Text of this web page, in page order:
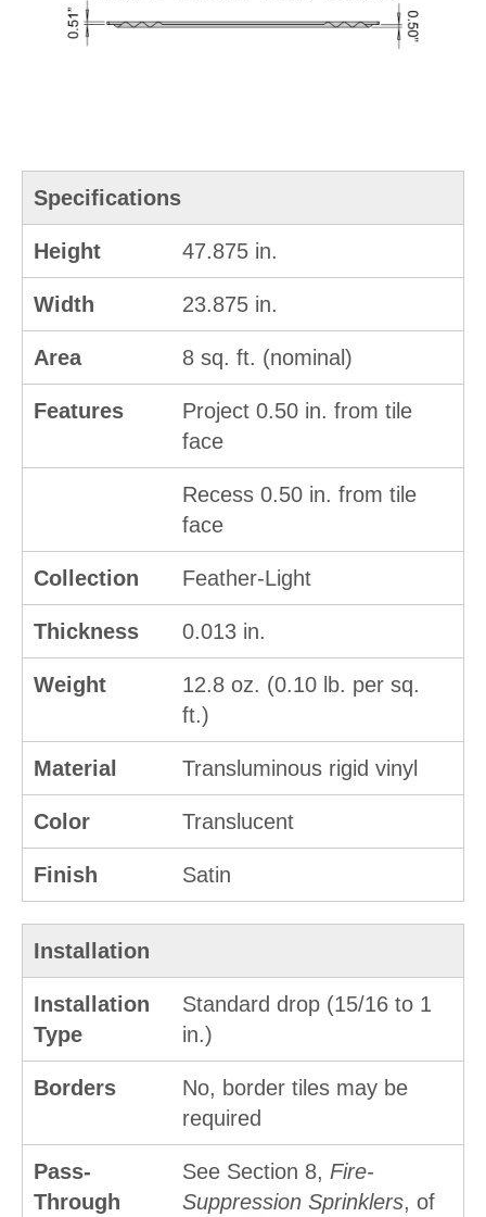
Specifications
Height 47.875 in.
Width 23.875 in.
Area 8 sq. ft. (nominal)
Features
Project 0.50 in. from tile
face
Recess 0.50 in. from tile
face
Collection Feather-Light
Thickness 0.013 in.
Weight
12.8 oz. (0.10 lb. per sq.
ft.)
Material Transluminous rigid vinyl
Color Translucent
Finish Satin
Installation
Installation
Type
Standard drop (15/16 to 1
in.)
Borders
No, border tiles may be
required
Pass-
Through
See Section 8, Fire-
Suppression Sprinklers, of